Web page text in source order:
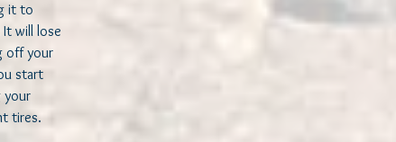
it to
will lose
off your
start
your
tires.
bushings might sag or rot away over time, our control arm